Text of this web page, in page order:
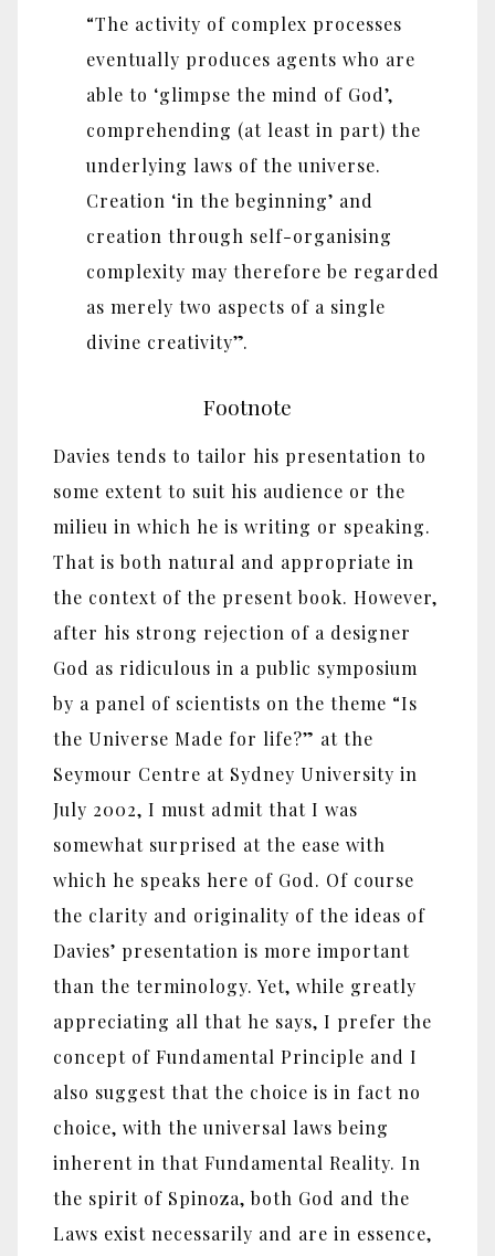
“The activity of complex processes
eventually produces agents who are
able to ‘glimpse the mind of God’,
comprehending (at least in part) the
underlying laws of the universe.
Creation ‘in the beginning’ and
creation through self-organising
complexity may therefore be regarded
as merely two aspects of a single
divine creativity”.
Footnote
Davies tends to tailor his presentation to
some extent to suit his audience or the
milieu in which he is writing or speaking.
That is both natural and appropriate in
the context of the present book. However,
after his strong rejection of a designer
God as ridiculous in a public symposium
by a panel of scientists on the theme “Is
the Universe Made for life?” at the
Seymour Centre at Sydney University in
July 2002, I must admit that I was
somewhat surprised at the ease with
which he speaks here of God. Of course
the clarity and originality of the ideas of
Davies’ presentation is more important
than the terminology. Yet, while greatly
appreciating all that he says, I prefer the
concept of Fundamental Principle and I
also suggest that the choice is in fact no
choice, with the universal laws being
inherent in that Fundamental Reality. In
the spirit of Spinoza, both God and the
Laws exist necessarily and are in essence,